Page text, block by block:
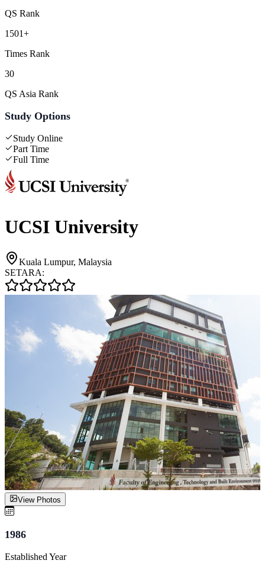
QS Rank
1501+
Times Rank
30
QS Asia Rank
Study Options
Study Online
Part Time
Full Time
UCSI University
Kuala Lumpur, Malaysia
SETARA:
View Photos
1986
Established Year